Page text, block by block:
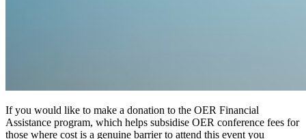
If you would like to make a donation to the OER Financial
Assistance program, which helps subsidise OER conference fees for
those where cost is a genuine barrier to attend this event you